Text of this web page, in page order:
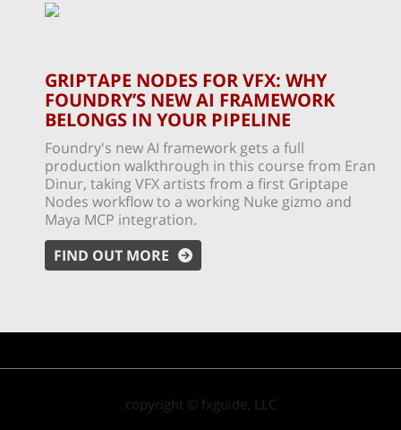
GRIPTAPE NODES FOR VFX: WHY
FOUNDRY’S NEW AI FRAMEWORK
BELONGS IN YOUR PIPELINE
Foundry's new AI framework gets a full
production walkthrough in this course from Eran
Dinur, taking VFX artists from a first Griptape
Nodes workflow to a working Nuke gizmo and
Maya MCP integration.
FIND OUT MORE
copyright © fxguide, LLC